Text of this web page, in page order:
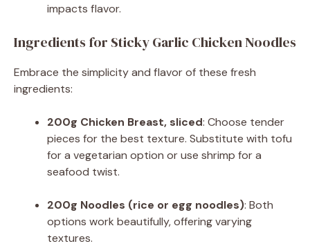
impacts flavor.
Ingredients for Sticky Garlic Chicken Noodles
Embrace the simplicity and flavor of these fresh
ingredients:
200g Chicken Breast, sliced: Choose tender
pieces for the best texture. Substitute with tofu
for a vegetarian option or use shrimp for a
seafood twist.
200g Noodles (rice or egg noodles): Both
options work beautifully, offering varying
textures.